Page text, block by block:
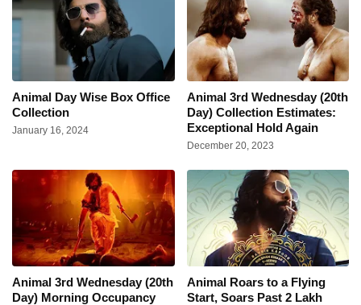
Animal Day Wise Box Office
Collection
January 16, 2024
Animal 3rd Wednesday (20th
Day) Collection Estimates:
Exceptional Hold Again
December 20, 2023
Animal 3rd Wednesday (20th
Day) Morning Occupancy
Animal Roars to a Flying
Start, Soars Past 2 Lakh